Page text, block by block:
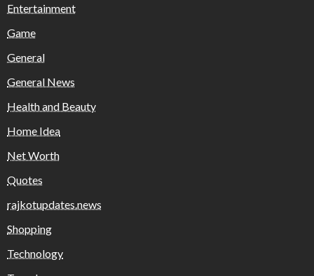
Entertainment
Game
General
General News
Health and Beauty
Home Idea
Net Worth
Quotes
rajkotupdates.news
Shopping
Technology